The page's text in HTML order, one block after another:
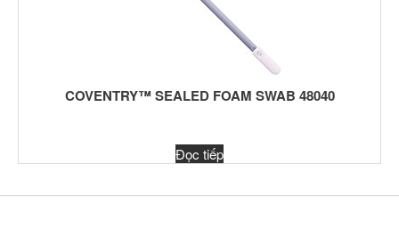
COVENTRY™ SEALED FOAM SWAB 48040
Đọc tiếp